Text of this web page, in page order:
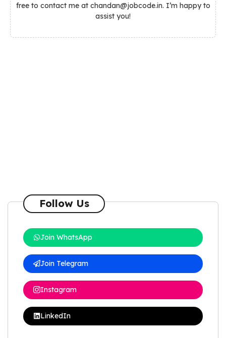
free to contact me at chandan@jobcode.in. I’m happy to
assist you!
Follow Us
Join WhatsApp
Join Telegram
Instagram
LinkedIn